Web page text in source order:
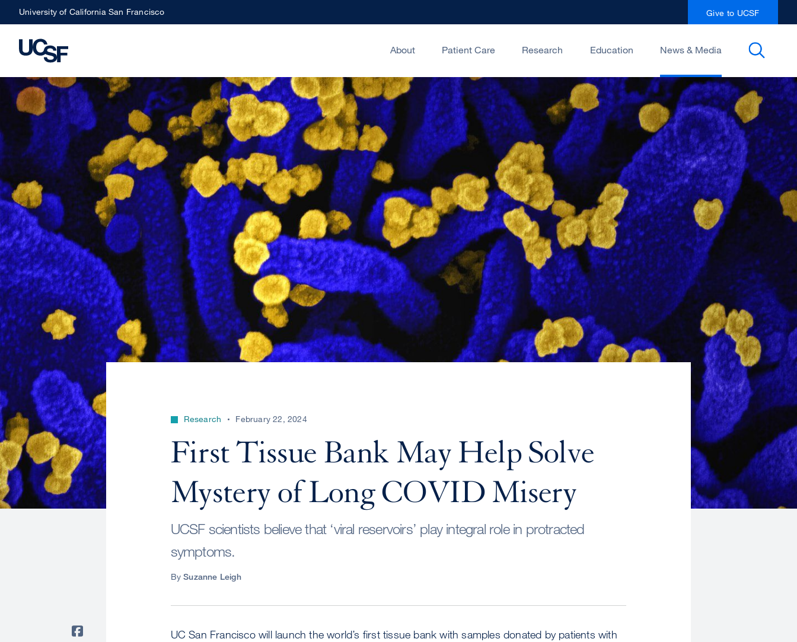
Skip
to
main
University of California San Francisco Give to UCSF
About Patient Care Research Education News & Media
Research February 22, 2024
First Tissue Bank May Help Solve
Mystery of Long COVID Misery
UCSF scientists believe that ‘viral reservoirs’ play integral role in protracted
symptoms.
BySuzanne Leigh
UC San Francisco will launch the world’s first tissue bank with samples donated by patients with